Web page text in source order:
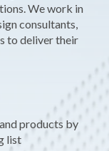
We work in
consultants,
to deliver their
products by
list